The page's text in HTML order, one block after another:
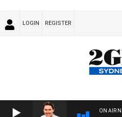
LOGIN REGISTER
ON AIR